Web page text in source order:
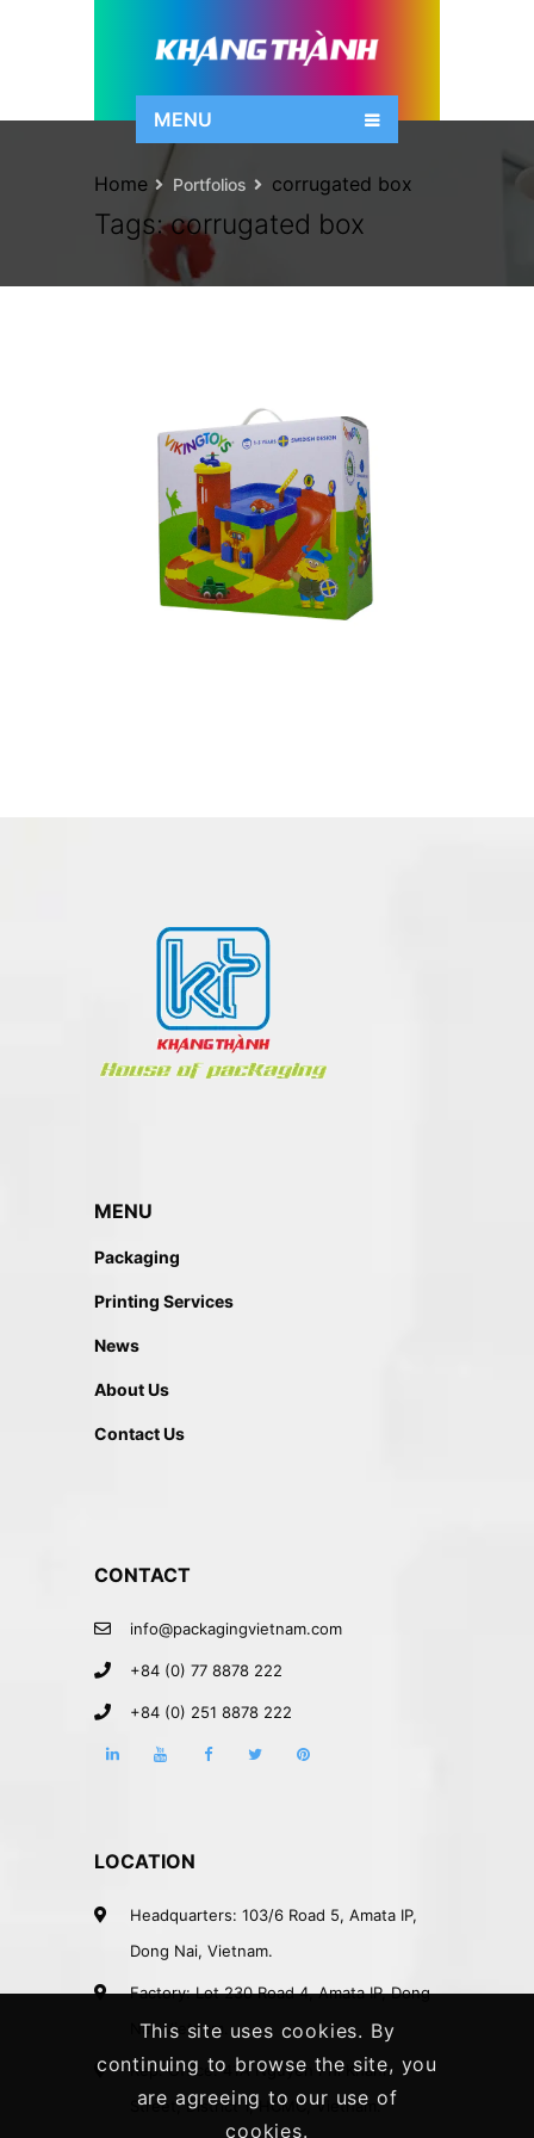
MENU
Tags:corrugated box
Home Portfolios corrugated box
MENU
Packaging
Printing Services
News
About Us
Contact Us
CONTACT
info@packagingvietnam.com
+84 (0) 77 8878 222
+84 (0) 251 8878 222
LOCATION
Headquarters: 103/6 Road 5, Amata IP,
Dong Nai, Vietnam.
Factory: Lot 230 Road 4, Amata IP, Dong
Nai, Vietnam.
Rep. Office: 41A Nguyen Phi Khanh
Street, District 1, HCMC, Vietnam.
This site uses cookies. By
continuing to browse the site, you
are agreeing to our use of
cookies.